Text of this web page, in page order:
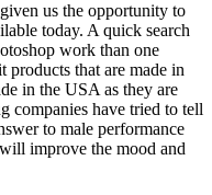
us the opportunity to
today. A quick search
work than one
products that are made in
in the USA as they are
companies have tried to tell
to male performance
improve the mood and